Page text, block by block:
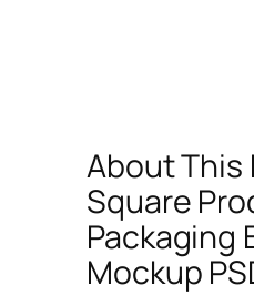
About This
Square
Packaging
Mockup